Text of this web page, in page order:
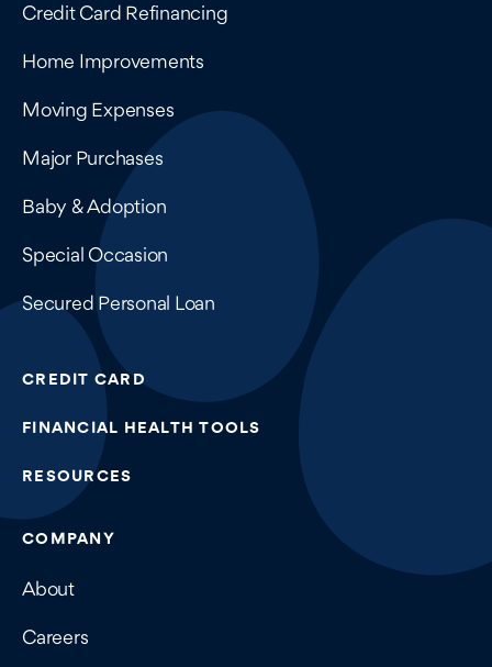
Credit Card Refinancing
Home Improvements
Moving Expenses
Major Purchases
Baby & Adoption
Special Occasion
Secured Personal Loan
CREDIT CARD
FINANCIAL HEALTH TOOLS
RESOURCES
COMPANY
About
Careers